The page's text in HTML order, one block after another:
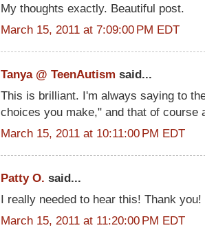
My thoughts exactly. Beautiful post.
March 15, 2011 at 7:09:00 PM EDT
Tanya @ TeenAutism said...
This is brilliant. I'm always saying to
choices you make," and that of course
March 15, 2011 at 10:11:00 PM EDT
Patty O. said...
I really needed to hear this! Thank you!
March 15, 2011 at 11:20:00 PM EDT